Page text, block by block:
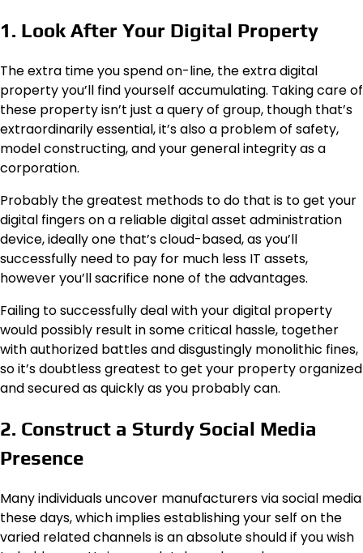
1. Look After Your Digital Property
The extra time you spend on-line, the extra digital
property you’ll find yourself accumulating. Taking care of
these property isn’t just a query of group, though that’s
extraordinarily essential, it’s also a problem of safety,
model constructing, and your general integrity as a
corporation.
Probably the greatest methods to do that is to get your
digital fingers on a reliable digital asset administration
device, ideally one that’s cloud-based, as you’ll
successfully need to pay for much less IT assets,
however you’ll sacrifice none of the advantages.
Failing to successfully deal with your digital property
would possibly result in some critical hassle, together
with authorized battles and disgustingly monolithic fines,
so it’s doubtless greatest to get your property organized
and secured as quickly as you probably can.
2. Construct a Sturdy Social Media
Presence
Many individuals uncover manufacturers via social media
these days, which implies establishing your self on the
varied related channels is an absolute should if you wish